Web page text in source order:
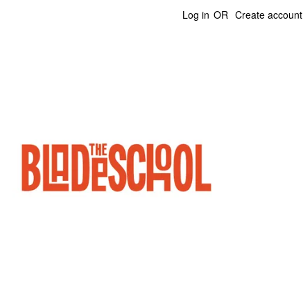
Log in OR Create account